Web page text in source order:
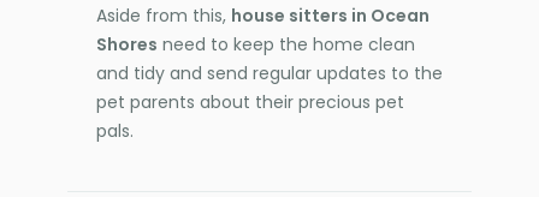
Aside from this, house sitters in Ocean
Shores need to keep the home clean
and tidy and send regular updates to the
pet parents about their precious pet
pals.